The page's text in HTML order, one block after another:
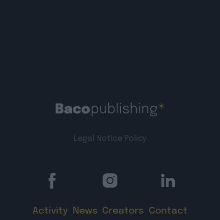
Legal Notice Policy
Activity News Creators Contact